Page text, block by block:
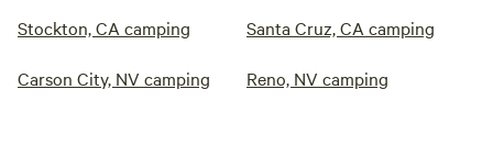
Stockton, CA camping Santa Cruz, CA camping
Carson City, NV camping Reno, NV camping